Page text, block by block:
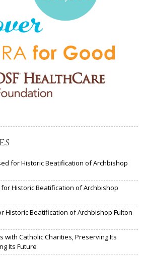
for Historic Beatification of Archbishop
for Historic Beatification of Archbishop
Historic Beatification of Archbishop Fulton
with Catholic Charities, Preserving Its
Its Future